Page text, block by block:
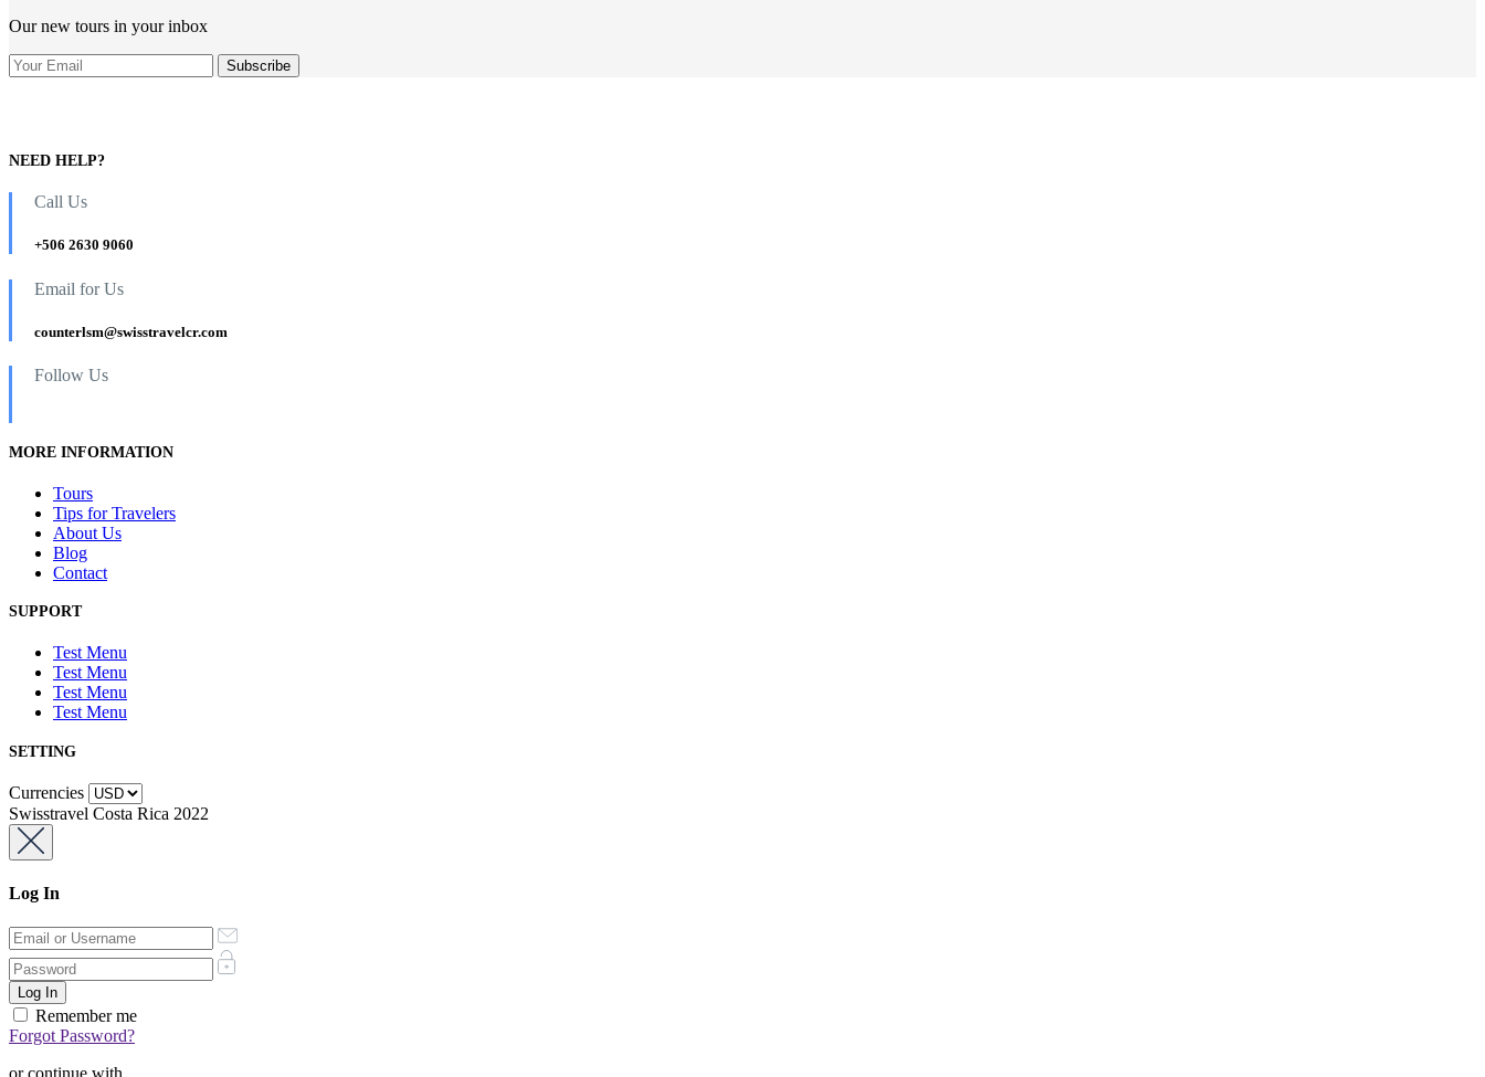
Our new tours in your inbox
NEED HELP?
Call Us
+506 2630 9060
Email for Us
counterlsm@swisstravelcr.com
Follow Us
MORE INFORMATION
Tours
Tips for Travelers
About Us
Blog
Contact
SUPPORT
Test Menu
Test Menu
Test Menu
Test Menu
SETTING
Currencies
Swisstravel Costa Rica 2022
Log In
Remember me
Forgot Password?
or continue with